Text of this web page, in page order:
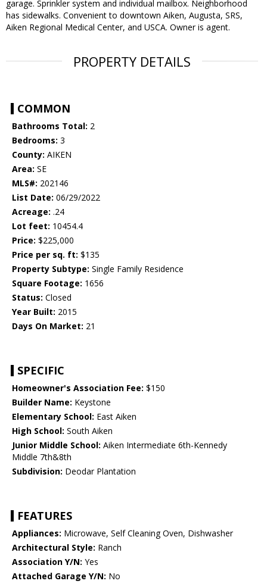
garage. Sprinkler system and individual mailbox. Neighborhood
has sidewalks. Convenient to downtown Aiken, Augusta, SRS,
Aiken Regional Medical Center, and USCA. Owner is agent.
PROPERTY DETAILS
COMMON
Bathrooms Total: 2
Bedrooms: 3
County: AIKEN
Area: SE
MLS#: 202146
List Date: 06/29/2022
Acreage: .24
Lot feet: 10454.4
Price: $225,000
Price per sq. ft: $135
Property Subtype: Single Family Residence
Square Footage: 1656
Status: Closed
Year Built: 2015
Days On Market: 21
SPECIFIC
Homeowner's Association Fee: $150
Builder Name: Keystone
Elementary School: East Aiken
High School: South Aiken
Junior Middle School: Aiken Intermediate 6th-Kennedy
Middle 7th&8th
Subdivision: Deodar Plantation
FEATURES
Appliances: Microwave, Self Cleaning Oven, Dishwasher
Architectural Style: Ranch
Association Y/N: Yes
Attached Garage Y/N: No